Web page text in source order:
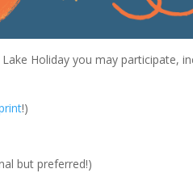
Holiday you may participate,
!)
but preferred!)